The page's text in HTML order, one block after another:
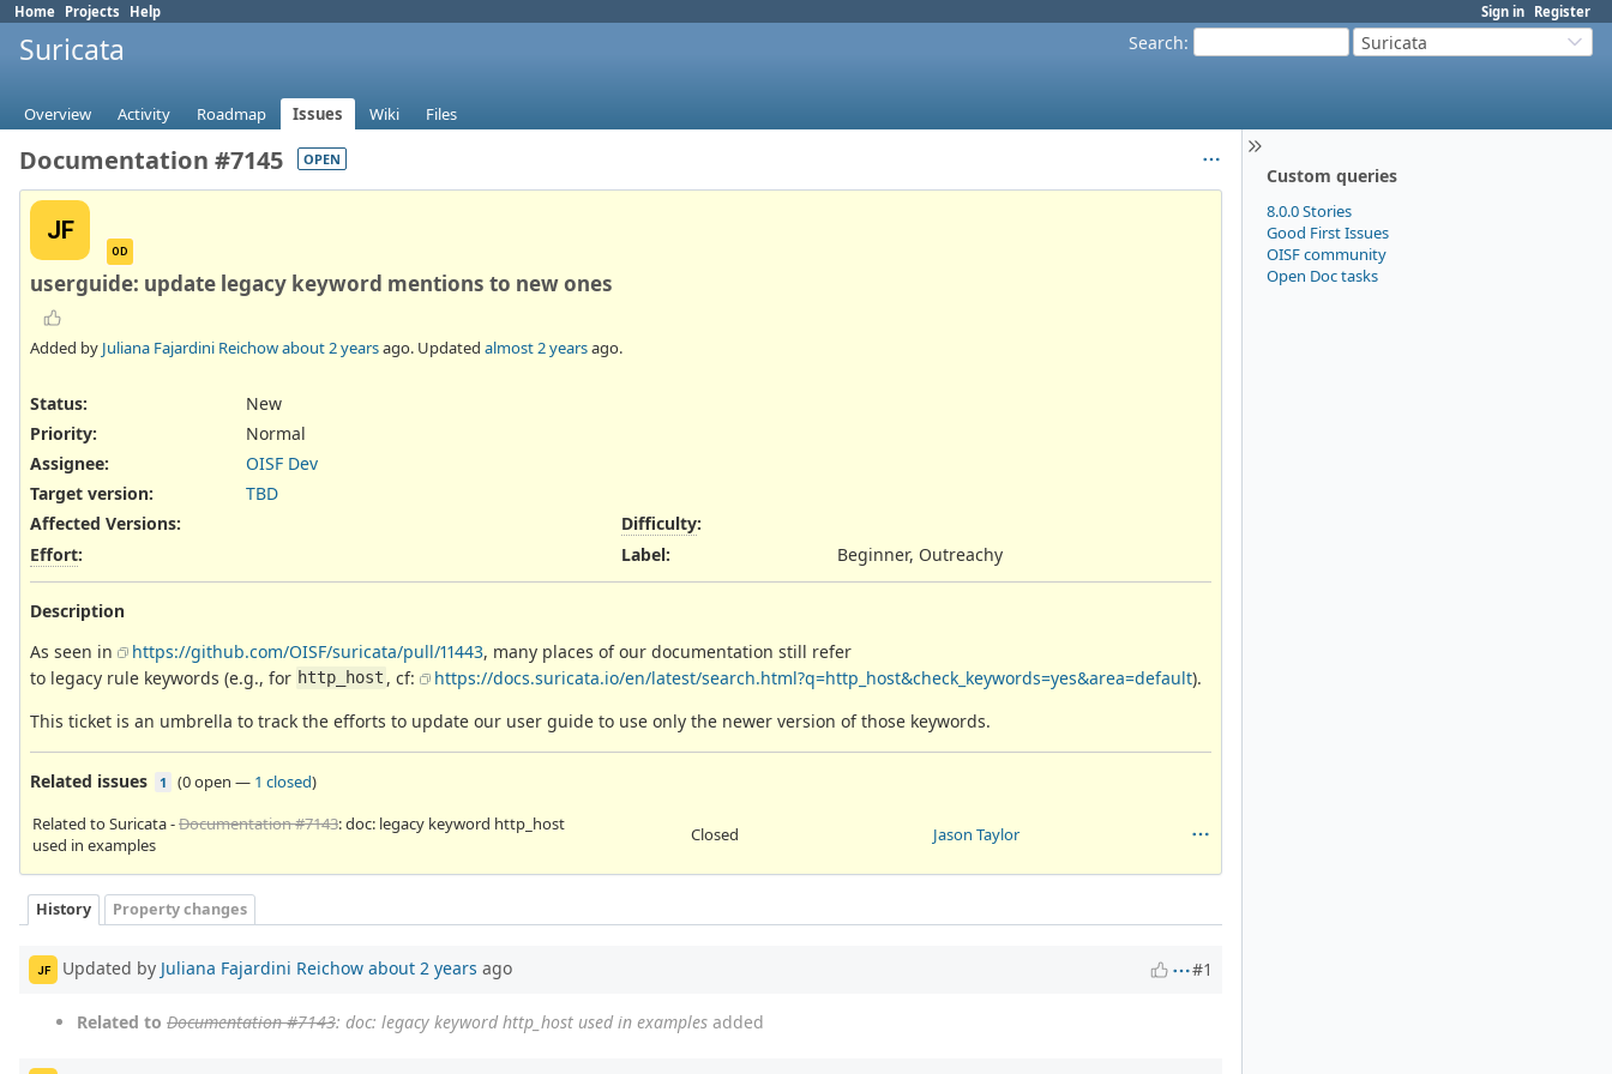
Sign in Register
Home Projects Help
Search: Suricata
Suricata
Overview Activity Roadmap Issues Wiki Files
Custom queries
8.0.0 Stories
Good First Issues
OISF community
Open Doc tasks
Documentation #7145 OPEN
JF
OD
userguide: update legacy keyword mentions to new ones
Added by Juliana Fajardini Reichowabout 2 yearsago. Updated almost 2 yearsago.
Status:
New
Priority:
Normal
Assignee:
OISF Dev
Target version:
TBD
Affected Versions:
Effort:
Difficulty:
Label: Beginner, Outreachy
Description
As seen in
https://github.com/OISF/suricata/pull/11443, many places of our documentation still refer
to legacy rule keywords (e.g., for http_host , cf: https://docs.suricata.io/en/latest/search.html?q=http_host&check_keywords=yes&area=default).
This ticket is an umbrella to track the efforts to update our user guide to use only the newer version of those keywords.
Related issues 1 (0 open — 1 closed)
Related to Suricata -Documentation #7143: doc: legacy keyword http_host
used in examples
Closed Jason Taylor
History Property changes
JF Updated by Juliana Fajardini Reichow about 2 years ago #1
Related to Documentation #7143: doc: legacy keyword http_host used in examples added